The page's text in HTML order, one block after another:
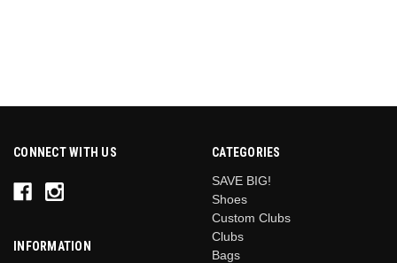
CONNECT WITH US
INFORMATION
CATEGORIES
SAVE BIG!
Shoes
Custom Clubs
Clubs
Bags